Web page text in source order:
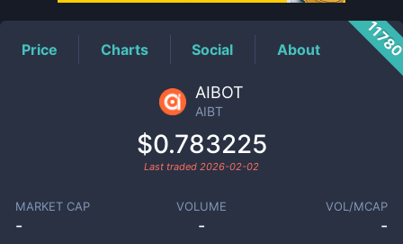
Price Charts Social About
AIBOT
AIBT
$0.783225
Last traded 2026-02-02
MARKET CAP
-
VOLUME
-
VOL/MCAP
-